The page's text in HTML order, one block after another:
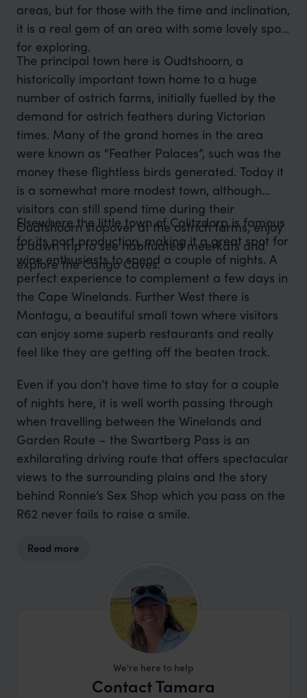
areas, but for those with the time and inclination,
it is a real gem of an area with some lovely spots
for exploring.
The principal town here is Oudtshoorn, a
historically important town home to a huge
number of ostrich farms, initially fuelled by the
demand for ostrich feathers during Victorian
times. Many of the grand homes in the area
were known as “Feather Palaces”, such was the
money these flightless birds generated. Today it
is a somewhat more modest town, although
visitors can still spend time during their
Oudtshoorn stopover at the ostrich farms, enjoy
a dawn trip to see habituated meerkats and
explore the Cango Caves.
Elsewhere the little town of Calitzdorp is famous
for its port production, making it a great spot for
wine enthusiasts to spend a couple of nights. A
perfect experience to complement a few days in
the Cape Winelands. Further West there is
Montagu, a beautiful small town where visitors
can enjoy some superb restaurants and really
feel like they are getting off the beaten track.
Even if you don’t have time to stay for a couple
of nights here, it is well worth passing through
when travelling between the Winelands and
Garden Route – the Swartberg Pass is an
exhilarating driving route that offers spectacular
views to the surrounding plains and the story
behind Ronnie’s Sex Shop which you pass on the
R62 never fails to raise a smile.
Read more
We're here to help
Contact Tamara